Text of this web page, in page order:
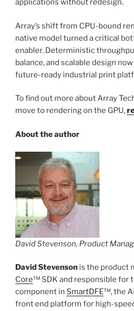
applications without redesign.
Array’s shift from CPU-bound
native model turned a critical
enabler. Deterministic
balance, and scalable design
future-ready industrial print
To find out more about Array
move to rendering on the GPU,
About the author
David Stevenson, Product
David Stevenson is the product
Core™ SDK and responsible for
component in SmartDFE™, the
front end platform for high-